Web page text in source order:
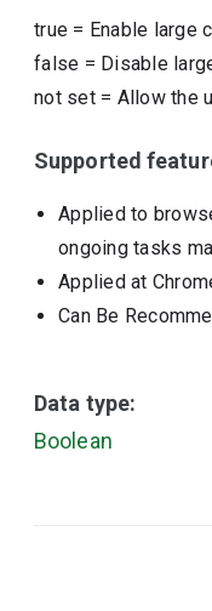
true = Enable large
false = Disable
not set= Allow the
Supported
Applied to
ongoing tasks
Applied at
Can Be
Data type:
Boolean